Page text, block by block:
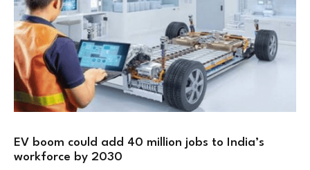
EV boom could add 40 million jobs to India’s
workforce by 2030